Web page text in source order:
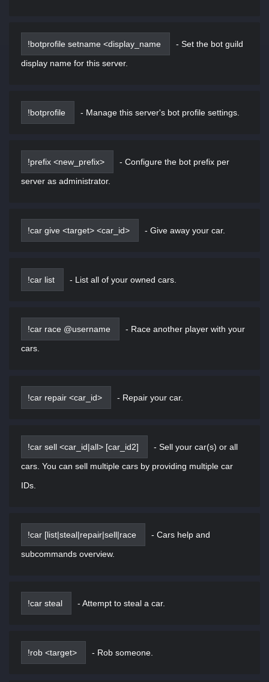
!botprofile setname <display_name - Set the bot guild
display name for this server.
!botprofile - Manage this server's bot profile settings.
!prefix <new_prefix> - Configure the bot prefix per
server as administrator.
!car give <target> <car_id> - Give away your car.
!car list - List all of your owned cars.
!car race @username - Race another player with your
cars.
!car repair <car_id> - Repair your car.
!car sell <car_id|all> [car_id2] - Sell your car(s) or all
cars. You can sell multiple cars by providing multiple car
IDs.
!car [list|steal|repair|sell|race - Cars help and
subcommands overview.
!car steal - Attempt to steal a car.
!rob <target> - Rob someone.